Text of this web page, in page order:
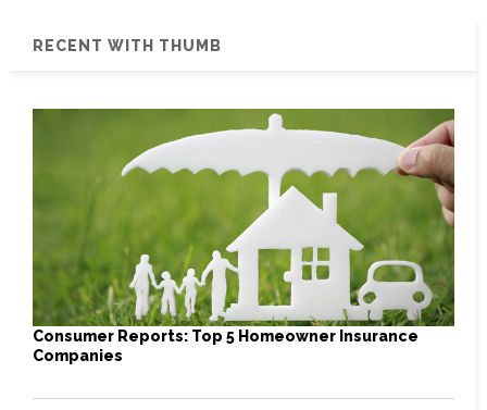
RECENT WITH THUMB
Consumer Reports: Top 5 Homeowner Insurance
Companies